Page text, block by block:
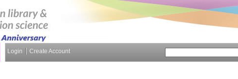
Login Create Account